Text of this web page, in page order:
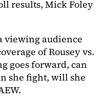
results, Mick Foley
viewing audience
of Rousey vs.
goes forward, can
she fight, will she